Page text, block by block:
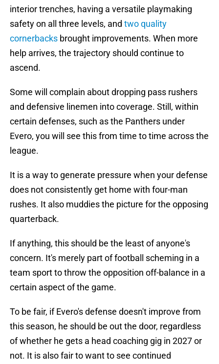
interior trenches, having a versatile playmaking
safety on all three levels, and two quality
cornerbacks brought improvements. When more
help arrives, the trajectory should continue to
ascend.
Some will complain about dropping pass rushers
and defensive linemen into coverage. Still, within
certain defenses, such as the Panthers under
Evero, you will see this from time to time across the
league.
It is a way to generate pressure when your defense
does not consistently get home with four-man
rushes. It also muddies the picture for the opposing
quarterback.
If anything, this should be the least of anyone's
concern. It's merely part of football scheming in a
team sport to throw the opposition off-balance in a
certain aspect of the game.
To be fair, if Evero's defense doesn't improve from
this season, he should be out the door, regardless
of whether he gets a head coaching gig in 2027 or
not. It is also fair to want to see continued